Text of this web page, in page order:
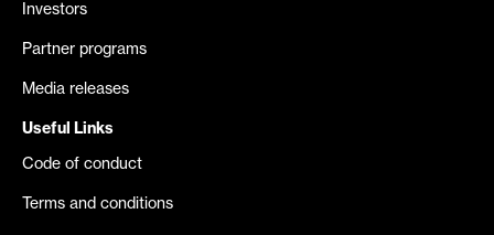
Investors
Partner programs
Media releases
Useful Links
Code of conduct
Terms and conditions